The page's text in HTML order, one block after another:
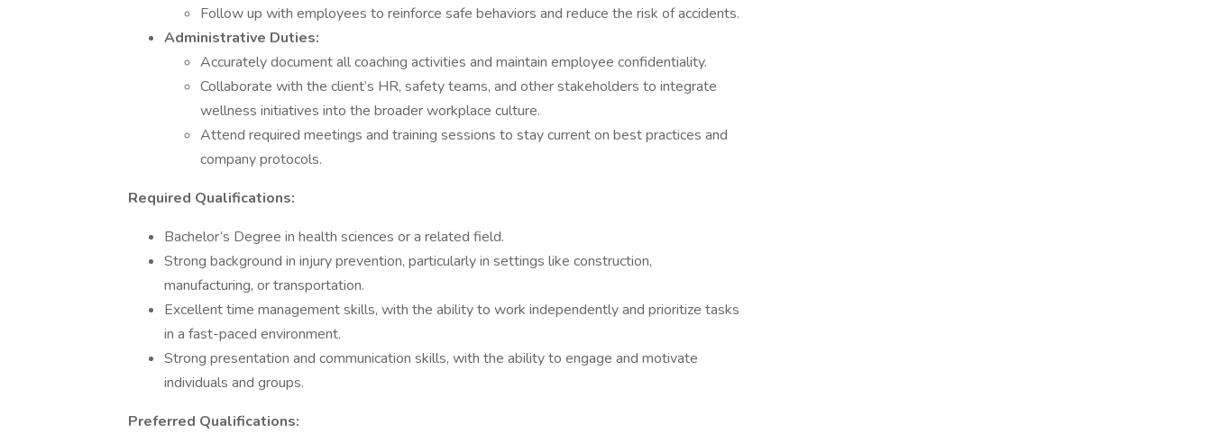
Follow up with employees to reinforce safe behaviors and reduce the risk of accidents.
Administrative Duties:
Accurately document all coaching activities and maintain employee confidentiality.
Collaborate with the client’s HR, safety teams, and other stakeholders to integrate
wellness initiatives into the broader workplace culture.
Attend required meetings and training sessions to stay current on best practices and
company protocols.
Required Qualifications:
Bachelor’s Degree in health sciences or a related field.
Strong background in injury prevention, particularly in settings like construction,
manufacturing, or transportation.
Excellent time management skills, with the ability to work independently and prioritize tasks
in a fast-paced environment.
Strong presentation and communication skills, with the ability to engage and motivate
individuals and groups.
Preferred Qualifications: